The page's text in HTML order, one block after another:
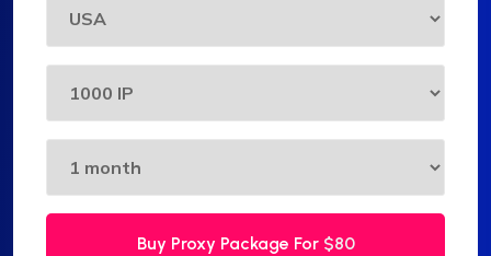
Buy Proxy Package For $80